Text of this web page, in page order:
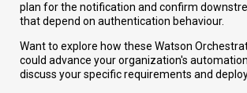
plan for the notification and confirm
that depend on authentication behaviour.
Want to explore how these Watson
could advance your organization's
discuss your specific requirements and